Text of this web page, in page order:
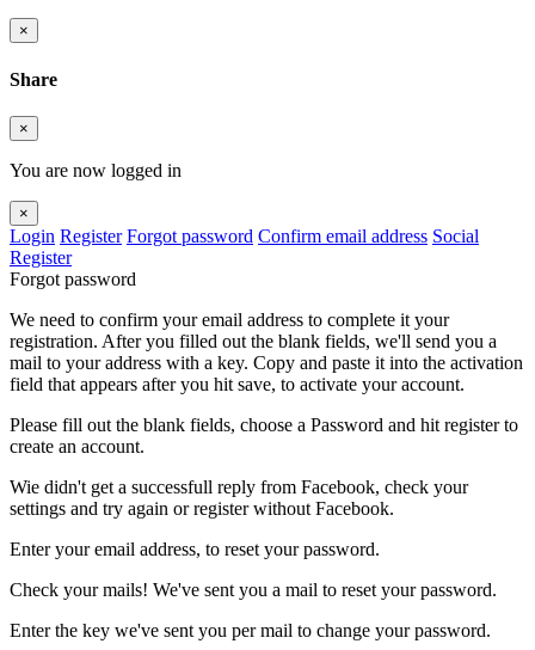
×
Share
×
You are now logged in
×
Login Register Forgot password Confirm email address Social
Register
Forgot password
We need to confirm your email address to complete it your
registration. After you filled out the blank fields, we'll send you a
mail to your address with a key. Copy and paste it into the activation
field that appears after you hit save, to activate your account.
Please fill out the blank fields, choose a Password and hit register to
create an account.
Wie didn't get a successfull reply from Facebook, check your
settings and try again or register without Facebook.
Enter your email address, to reset your password.
Check your mails! We've sent you a mail to reset your password.
Enter the key we've sent you per mail to change your password.